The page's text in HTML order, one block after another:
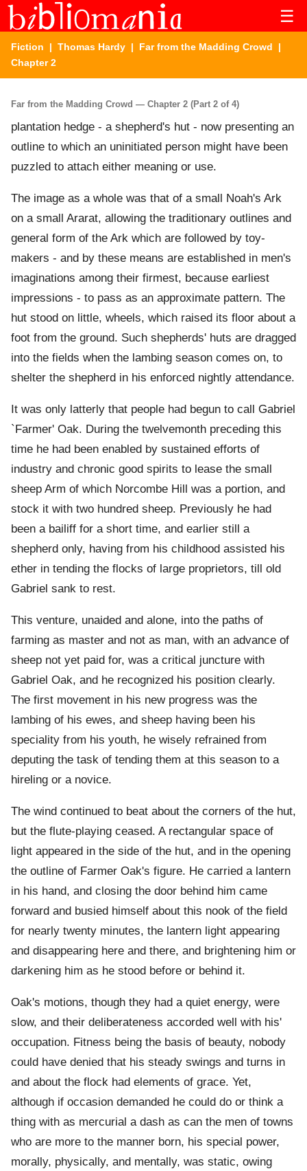
☰
Fiction | Thomas Hardy | Far from the Madding Crowd |
Chapter 2
Far from the Madding Crowd — Chapter 2 (Part 2 of 4)
plantation hedge - a shepherd's hut - now presenting an
outline to which an uninitiated person might have been
puzzled to attach either meaning or use.
The image as a whole was that of a small Noah's Ark
on a small Ararat, allowing the traditionary outlines and
general form of the Ark which are followed by toy-
makers - and by these means are established in men's
imaginations among their firmest, because earliest
impressions - to pass as an approximate pattern. The
hut stood on little, wheels, which raised its floor about a
foot from the ground. Such shepherds' huts are dragged
into the fields when the lambing season comes on, to
shelter the shepherd in his enforced nightly attendance.
It was only latterly that people had begun to call Gabriel
`Farmer' Oak. During the twelvemonth preceding this
time he had been enabled by sustained efforts of
industry and chronic good spirits to lease the small
sheep Arm of which Norcombe Hill was a portion, and
stock it with two hundred sheep. Previously he had
been a bailiff for a short time, and earlier still a
shepherd only, having from his childhood assisted his
ether in tending the flocks of large proprietors, till old
Gabriel sank to rest.
This venture, unaided and alone, into the paths of
farming as master and not as man, with an advance of
sheep not yet paid for, was a critical juncture with
Gabriel Oak, and he recognized his position clearly.
The first movement in his new progress was the
lambing of his ewes, and sheep having been his
speciality from his youth, he wisely refrained from
deputing the task of tending them at this season to a
hireling or a novice.
The wind continued to beat about the corners of the hut,
but the flute-playing ceased. A rectangular space of
light appeared in the side of the hut, and in the opening
the outline of Farmer Oak's figure. He carried a lantern
in his hand, and closing the door behind him came
forward and busied himself about this nook of the field
for nearly twenty minutes, the lantern light appearing
and disappearing here and there, and brightening him or
darkening him as he stood before or behind it.
Oak's motions, though they had a quiet energy, were
slow, and their deliberateness accorded well with his'
occupation. Fitness being the basis of beauty, nobody
could have denied that his steady swings and turns in
and about the flock had elements of grace. Yet,
although if occasion demanded he could do or think a
thing with as mercurial a dash as can the men of towns
who are more to the manner born, his special power,
morally, physically, and mentally, was static, owing